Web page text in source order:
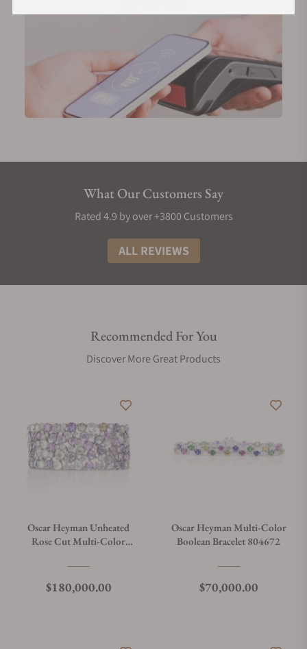
What Our Customers Say
Rated 4.9 by over +3800 Customers
ALL REVIEWS
Recommended For You
Discover More Great Products
Oscar Heyman Unheated
Rose Cut Multi-Color
Regular price
$180,000.00
Oscar Heyman Multi-Color
Boolean Bracelet 804672
Regular price
$70,000.00